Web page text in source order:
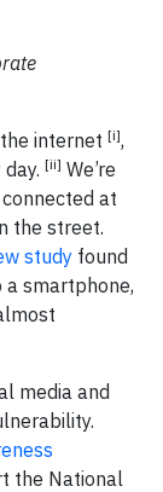
internet [i],
[ii] We’re
at
the street.
study found
smartphone,
media and
the National